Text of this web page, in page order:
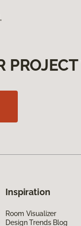
Inspiration
Room Visualizer
Design Trends Blog